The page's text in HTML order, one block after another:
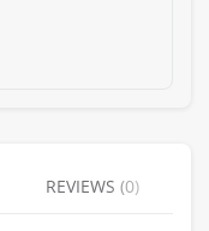
REVIEWS (0)